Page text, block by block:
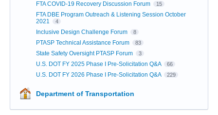
FTA COVID-19 Recovery Discussion Forum 15
FTA DBE Program Outreach & Listening Session October
2021
4
Inclusive Design Challenge Forum 8
PTASP Technical Assistance Forum 83
State Safety Oversight PTASP Forum 3
U.S. DOT FY 2025 Phase I Pre-Solicitation Q&A 66
U.S. DOT FY 2026 Phase I Pre-Solicitation Q&A 229
Department of Transportation